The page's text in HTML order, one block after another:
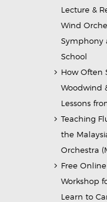
Lecture &
Wind
Symphony
School
How Often
Woodwind
Lessons
Teaching
the
Orchestra
Free
Workshop
Learn to